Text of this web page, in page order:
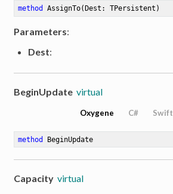
method AssignTo(Dest: TPersistent)
Parameters:
Dest:
BeginUpdate virtual
Oxygene C# Swift
method BeginUpdate
Capacity virtual